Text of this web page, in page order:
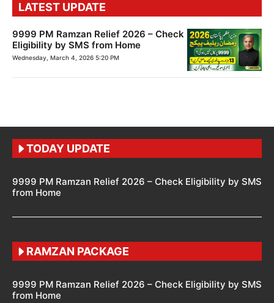
LATEST UPDATE
9999 PM Ramzan Relief 2026 – Check
Eligibility by SMS from Home
Wednesday, March 4, 2026 5:20 PM
TODAY UPDATE
9999 PM Ramzan Relief 2026 – Check Eligibility by SMS
from Home
RAMZAN PACKAGE
9999 PM Ramzan Relief 2026 – Check Eligibility by SMS
from Home